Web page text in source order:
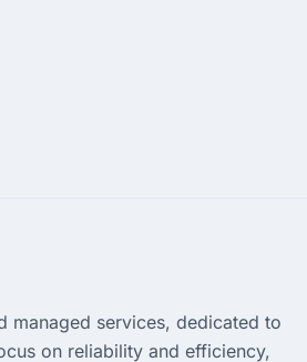
managed services, dedicated to
on reliability and efficiency,